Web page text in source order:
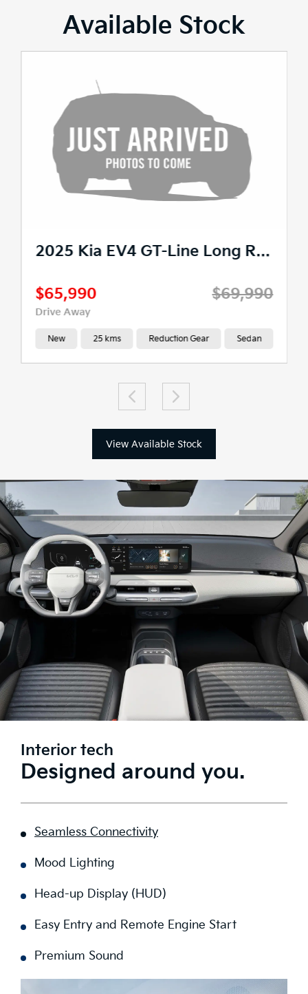
Available Stock
2025 Kia EV4 GT-Line Long Range Auto 2WD MY26
$69,990
$65,990
Drive Away
New 25 kms Reduction Gear Sedan
View Available Stock
Interior tech
Designed around you.
Seamless Connectivity
Mood Lighting
Head-up Display (HUD)
Easy Entry and Remote Engine Start
Premium Sound